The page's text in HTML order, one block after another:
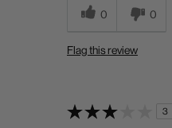
0 0
Flag this review
3